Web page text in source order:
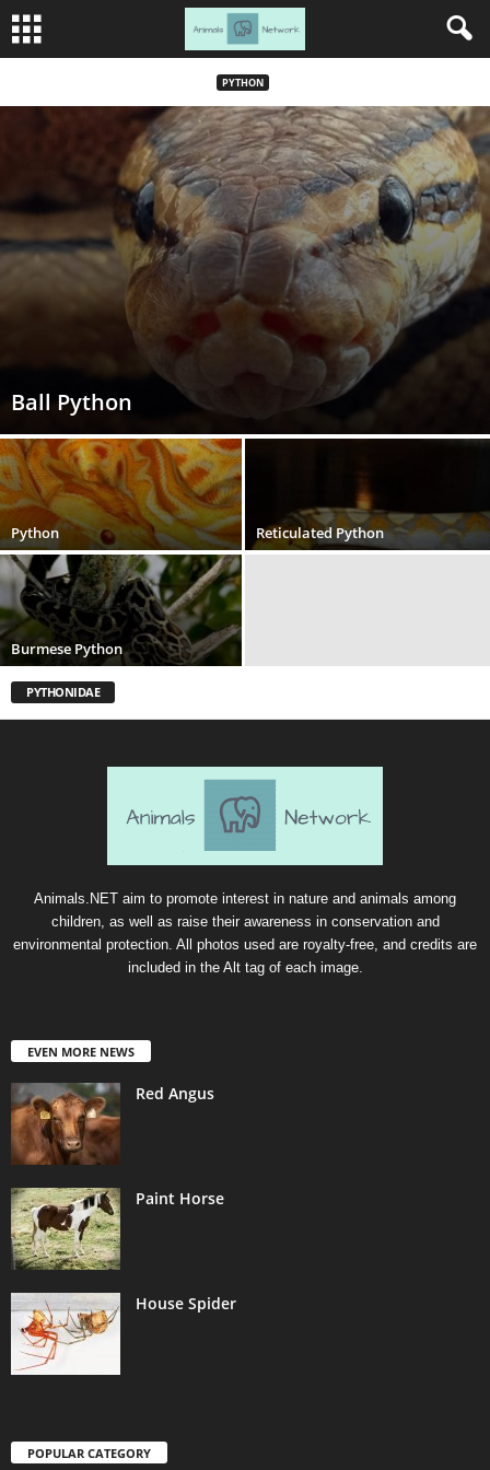
PYTHON
Ball Python
Python Reticulated Python
Burmese Python
PYTHONIDAE
Animals.NET aim to promote interest in nature and animals among
children, as well as raise their awareness in conservation and
environmental protection. All photos used are royalty-free, and credits are
included in the Alt tag of each image.
EVEN MORE NEWS
Red Angus
Paint Horse
House Spider
POPULAR CATEGORY